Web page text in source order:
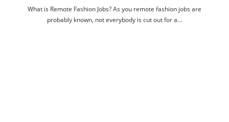
What is Remote Fashion Jobs? As you remote fashion jobs are
probably known, not everybody is cut out for a…